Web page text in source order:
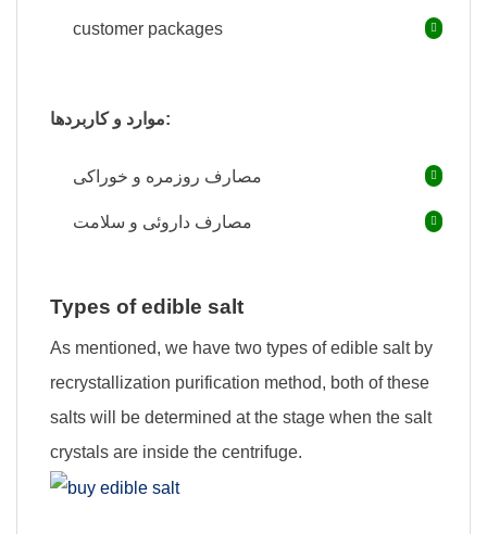
customer packages
موارد و کاربردها:
مصارف روزمره و خوراکی
مصارف داروئی و سلامت
Types of edible salt
As mentioned, we have two types of edible salt by
recrystallization purification method, both of these
salts will be determined at the stage when the salt
crystals are inside the centrifuge.